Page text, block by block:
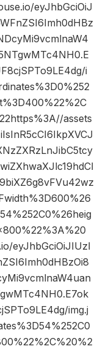
eyJhbGciOiJ
i
assets
eyJhbGciOiJIUzI
img.j